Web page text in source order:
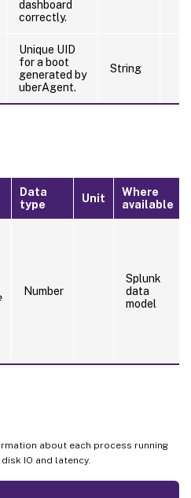
dashboard
correctly.
Unique UID
for a boot
generated by
uberAgent.
String
Data
type
Unit
Where
available
Number
Splunk
data
model
about each process running
IO and latency.